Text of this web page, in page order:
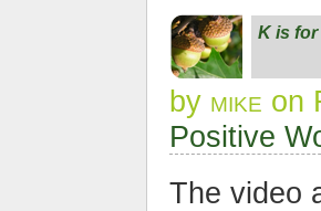
e
b
o
o
k
K is for
by mike on
Positive
The video